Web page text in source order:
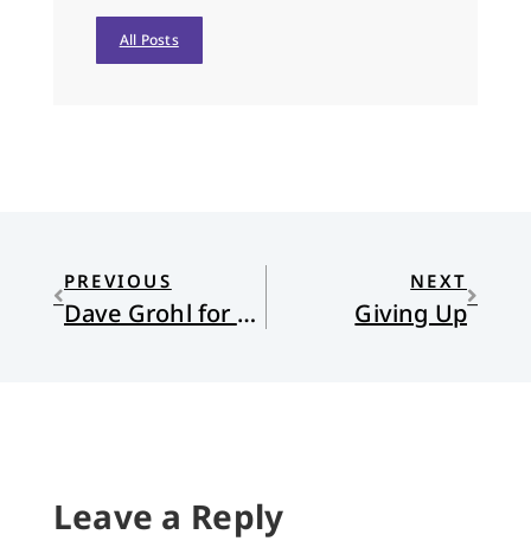
All Posts
PREVIOUS
Dave Grohl for President
NEXT
Giving Up
Leave a Reply